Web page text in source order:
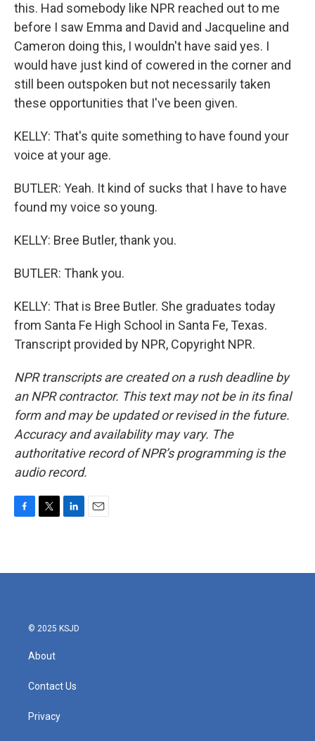
this. Had somebody like NPR reached out to me
before I saw Emma and David and Jacqueline and
Cameron doing this, I wouldn't have said yes. I
would have just kind of cowered in the corner and
still been outspoken but not necessarily taken
these opportunities that I've been given.
KELLY: That's quite something to have found your
voice at your age.
BUTLER: Yeah. It kind of sucks that I have to have
found my voice so young.
KELLY: Bree Butler, thank you.
BUTLER: Thank you.
KELLY: That is Bree Butler. She graduates today
from Santa Fe High School in Santa Fe, Texas.
Transcript provided by NPR, Copyright NPR.
NPR transcripts are created on a rush deadline by
an NPR contractor. This text may not be in its final
form and may be updated or revised in the future.
Accuracy and availability may vary. The
authoritative record of NPR’s programming is the
audio record.
b
t
e
l
© 2025 KSJD
About
Contact Us
Privacy